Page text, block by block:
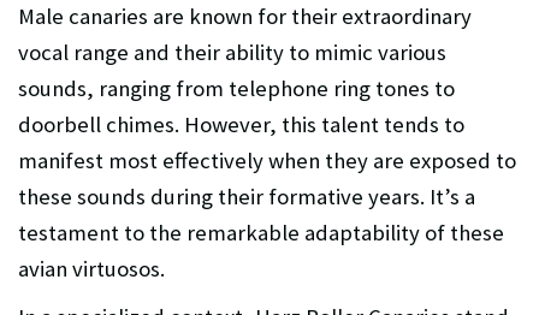
Male canaries are known for their extraordinary
vocal range and their ability to mimic various
sounds, ranging from telephone ring tones to
doorbell chimes. However, this talent tends to
manifest most effectively when they are exposed to
these sounds during their formative years. It’s a
testament to the remarkable adaptability of these
avian virtuosos.